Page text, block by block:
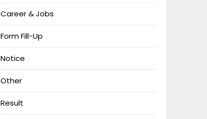
Career & Jobs
Form Fill-Up
Notice
Other
Result